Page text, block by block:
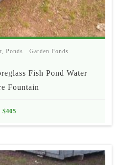
, Ponds - Garden Ponds
Fish Pond Water
Fountain
$405